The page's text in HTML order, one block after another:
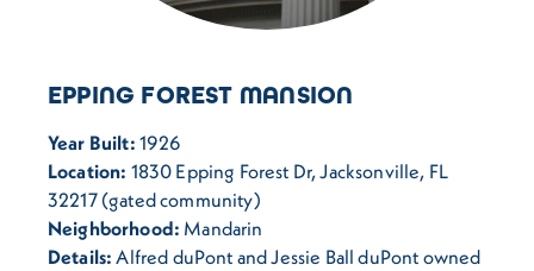
EPPING FOREST MANSION
Year Built: 1926
Location: 1830 Epping Forest Dr, Jacksonville, FL
32217 (gated community)
Neighborhood: Mandarin
Details: Alfred duPont and Jessie Ball duPont owned